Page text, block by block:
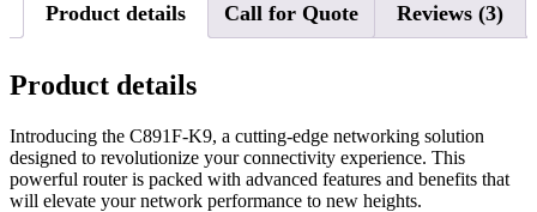
Product details Call for Quote Reviews (3)
Product details
Introducing the C891F-K9, a cutting-edge networking solution
designed to revolutionize your connectivity experience. This
powerful router is packed with advanced features and benefits that
will elevate your network performance to new heights.